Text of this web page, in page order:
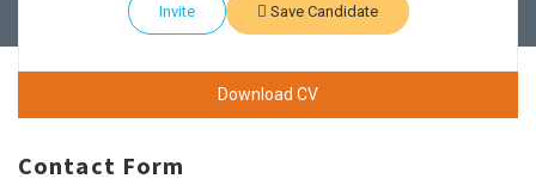
Invite Save Candidate
Download CV
Contact Form